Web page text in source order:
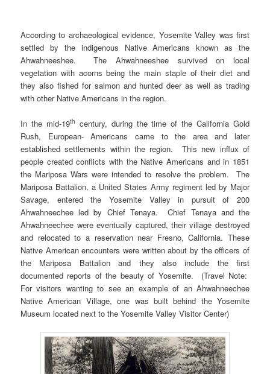
According to archaeological evidence, Yosemite Valley was first
settled by the indigenous Native Americans known as the
Ahwahneeshee. The Ahwahneeshee survived on local
vegetation with acorns being the main staple of their diet and
they also fished for salmon and hunted deer as well as trading
with other Native Americans in the region.
In the mid-19th century, during the time of the California Gold
Rush, European- Americans came to the area and later
established settlements within the region. This new influx of
people created conflicts with the Native Americans and in 1851
the Mariposa Wars were intended to resolve the problem. The
Mariposa Battalion, a United States Army regiment led by Major
Savage, entered the Yosemite Valley in pursuit of 200
Ahwahneechee led by Chief Tenaya. Chief Tenaya and the
Ahwahneechee were eventually captured, their village destroyed
and relocated to a reservation near Fresno, California. These
Native American encounters were written about by the officers of
the Mariposa Battalion and they also include the first
documented reports of the beauty of Yosemite. (Travel Note:
For visitors wanting to see an example of an Ahwahneechee
Native American Village, one was built behind the Yosemite
Museum located next to the Yosemite Valley Visitor Center)